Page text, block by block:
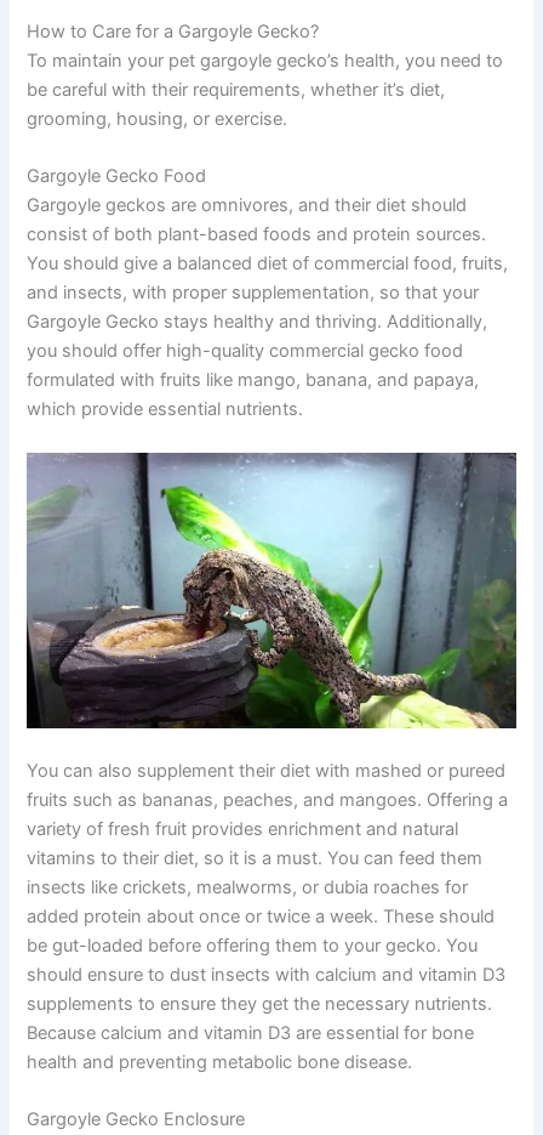
How to Care for a Gargoyle Gecko?
To maintain your pet gargoyle gecko’s health, you need to
be careful with their requirements, whether it’s diet,
grooming, housing, or exercise.
Gargoyle Gecko Food
Gargoyle geckos are omnivores, and their diet should
consist of both plant-based foods and protein sources.
You should give a balanced diet of commercial food, fruits,
and insects, with proper supplementation, so that your
Gargoyle Gecko stays healthy and thriving. Additionally,
you should offer high-quality commercial gecko food
formulated with fruits like mango, banana, and papaya,
which provide essential nutrients.
You can also supplement their diet with mashed or pureed
fruits such as bananas, peaches, and mangoes. Offering a
variety of fresh fruit provides enrichment and natural
vitamins to their diet, so it is a must. You can feed them
insects like crickets, mealworms, or dubia roaches for
added protein about once or twice a week. These should
be gut-loaded before offering them to your gecko. You
should ensure to dust insects with calcium and vitamin D3
supplements to ensure they get the necessary nutrients.
Because calcium and vitamin D3 are essential for bone
health and preventing metabolic bone disease.
Gargoyle Gecko Enclosure